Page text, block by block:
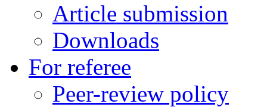
Article submission
Downloads
For referee
Peer-review policy